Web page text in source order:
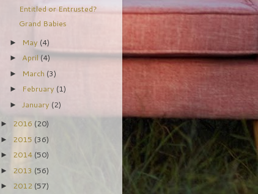
Entitled or Entrusted?
Grand Babies
► May (4)
► April(4)
► March (3)
► February (1)
► January (2)
► 2016 (20)
► 2015 (36)
► 2014 (50)
► 2013 (56)
► 2012 (57)